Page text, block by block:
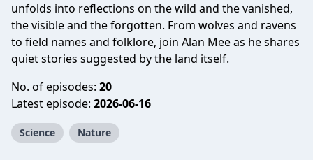
unfolds into reflections on the wild and the vanished,
the visible and the forgotten. From wolves and ravens
to field names and folklore, join Alan Mee as he shares
quiet stories suggested by the land itself.
No. of episodes: 20
Latest episode: 2026-06-16
Science Nature